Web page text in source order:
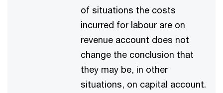
of situations the costs
incurred for labour are on
revenue account does not
change the conclusion that
they may be, in other
situations, on capital account.